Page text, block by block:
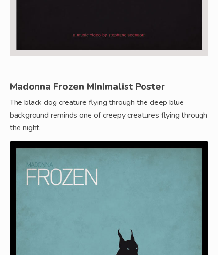
Madonna Frozen Minimalist Poster
The black dog creature flying through the deep blue
background reminds one of creepy creatures flying through
the night.